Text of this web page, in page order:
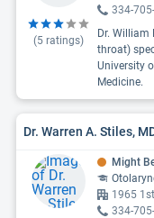
(5 ratings)
334-
Dr. William
throat)
University
Medicine.
Dr. Warren A. Stiles,
Might
1965
334-